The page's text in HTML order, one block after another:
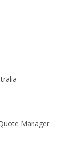
Manager